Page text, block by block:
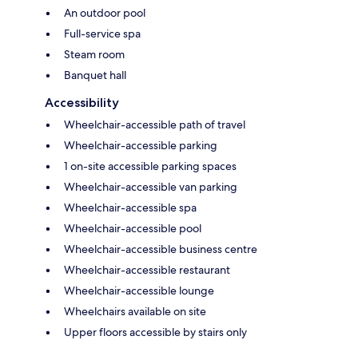
An outdoor pool
Full-service spa
Steam room
Banquet hall
Accessibility
Wheelchair-accessible path of travel
Wheelchair-accessible parking
1 on-site accessible parking spaces
Wheelchair-accessible van parking
Wheelchair-accessible spa
Wheelchair-accessible pool
Wheelchair-accessible business centre
Wheelchair-accessible restaurant
Wheelchair-accessible lounge
Wheelchairs available on site
Upper floors accessible by stairs only